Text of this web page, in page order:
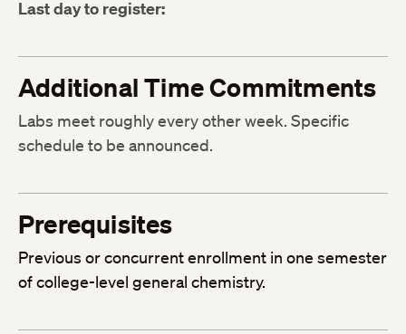
Last day to register:
Additional Time Commitments
Labs meet roughly every other week. Specific
schedule to be announced.
Prerequisites
Previous or concurrent enrollment in one semester
of college-level general chemistry.